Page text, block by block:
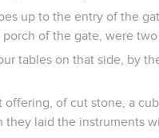
up to the entry of the
of the gate, were two
tables on that side, by
of cut stone, a
they laid the instruments